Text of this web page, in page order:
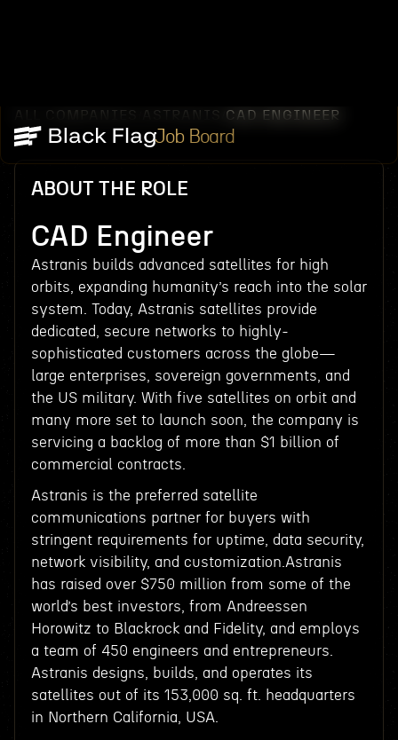
Job Board
ALL COMPANIES ASTRANIS CAD ENGINEER
ABOUT THE ROLE
CAD Engineer
Astranis builds advanced satellites for high
orbits, expanding humanity’s reach into the solar
system. Today, Astranis satellites provide
dedicated, secure networks to highly-
sophisticated customers across the globe—
large enterprises, sovereign governments, and
the US military. With five satellites on orbit and
many more set to launch soon, the company is
servicing a backlog of more than $1 billion of
commercial contracts.
Astranis is the preferred satellite
communications partner for buyers with
stringent requirements for uptime, data security,
network visibility, and customization.Astranis
has raised over $750 million from some of the
world’s best investors, from Andreessen
Horowitz to Blackrock and Fidelity, and employs
a team of 450 engineers and entrepreneurs.
Astranis designs, builds, and operates its
satellites out of its 153,000 sq. ft. headquarters
in Northern California, USA.